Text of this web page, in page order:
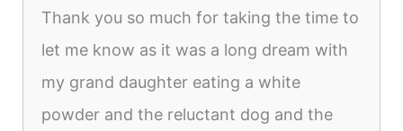
Thank you so much for taking the time to
let me know as it was a long dream with
my grand daughter eating a white
powder and the reluctant dog and the